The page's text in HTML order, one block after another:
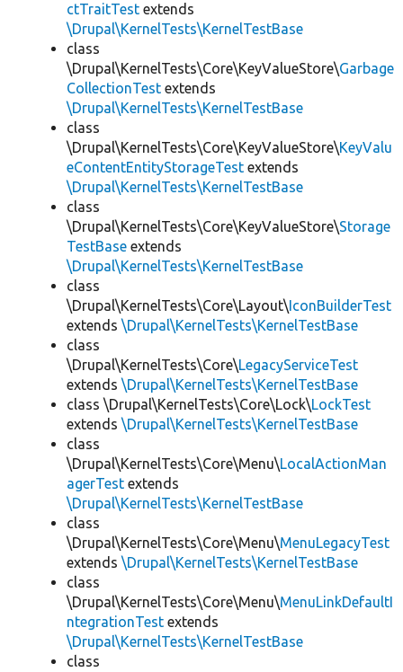
ctTraitTest extends
\Drupal\KernelTests\KernelTestBase
class
\Drupal\KernelTests\Core\KeyValueStore\Garbage
CollectionTest extends
\Drupal\KernelTests\KernelTestBase
class
\Drupal\KernelTests\Core\KeyValueStore\KeyValu
eContentEntityStorageTest extends
\Drupal\KernelTests\KernelTestBase
class
\Drupal\KernelTests\Core\KeyValueStore\Storage
TestBase extends
\Drupal\KernelTests\KernelTestBase
class
\Drupal\KernelTests\Core\Layout\IconBuilderTest
extends \Drupal\KernelTests\KernelTestBase
class
\Drupal\KernelTests\Core\LegacyServiceTest
extends \Drupal\KernelTests\KernelTestBase
class \Drupal\KernelTests\Core\Lock\LockTest
extends \Drupal\KernelTests\KernelTestBase
class
\Drupal\KernelTests\Core\Menu\LocalActionMan
agerTest extends
\Drupal\KernelTests\KernelTestBase
class
\Drupal\KernelTests\Core\Menu\MenuLegacyTest
extends \Drupal\KernelTests\KernelTestBase
class
\Drupal\KernelTests\Core\Menu\MenuLinkDefaultI
ntegrationTest extends
\Drupal\KernelTests\KernelTestBase
class